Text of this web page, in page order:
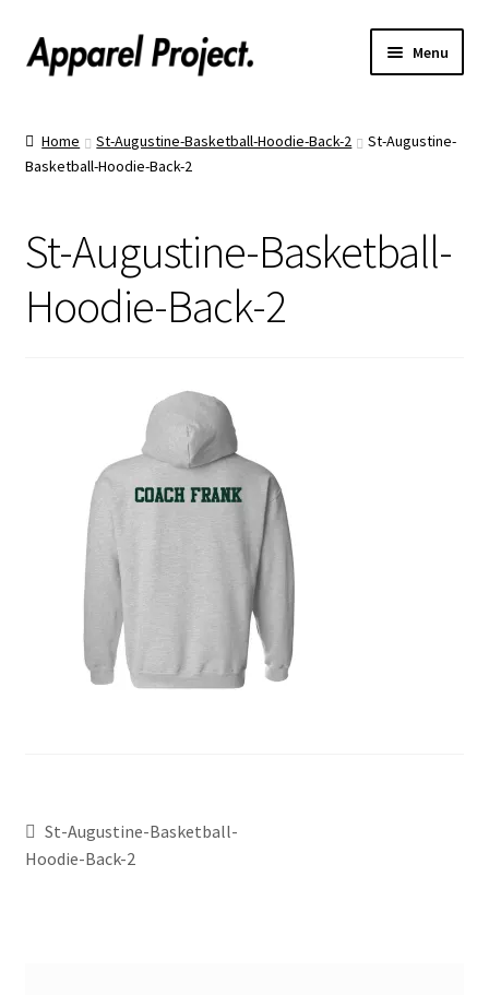
Menu
Order Shirts
Home St-Augustine-Basketball-Hoodie-Back-2
St-Augustine-
Basketball-Hoodie-Back-2
St-Augustine-Basketball-
Hoodie-Back-2
St-Augustine-Basketball-
Hoodie-Back-2